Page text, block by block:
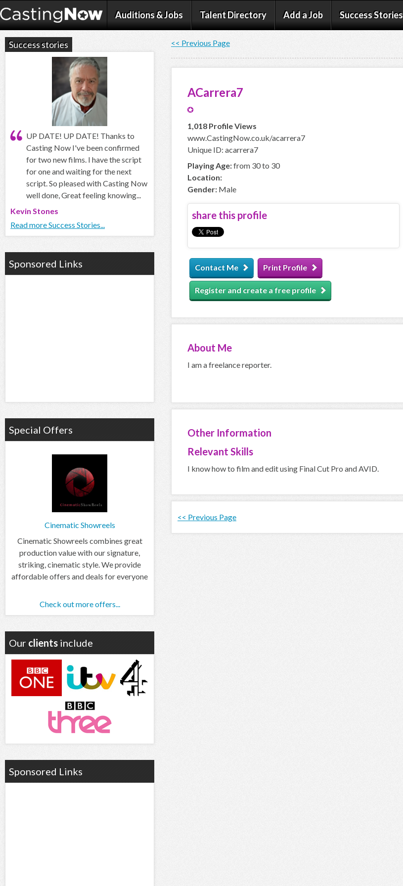
Auditions & Jobs Talent Directory Add a Job Success Stories
<< Previous Page
ACarrera7
1,018 Profile Views
www.CastingNow.co.uk/acarrera7
Unique ID: acarrera7
Playing Age:from 30 to 30
Location:
Gender: Male
share this profile
Contact Me Print Profile
Register and create a free profile
About Me
I am a freelance reporter.
Other Information
Relevant Skills
I know how to film and edit using Final Cut Pro and AVID.
<< Previous Page
Success stories
UP DATE! UP DATE! Thanks to
Casting Now I've been confirmed
for two new films. I have the script
for one and waiting for the next
script. So pleased with Casting Now
well done, Great feeling knowing...
Kevin Stones
Read more Success Stories...
Sponsored Links
Special Offers
Cinematic Showreels
Cinematic Showreels combines great
production value with our signature,
striking, cinematic style. We provide
affordable offers and deals for everyone
Check out more offers...
Our clients include
Sponsored Links